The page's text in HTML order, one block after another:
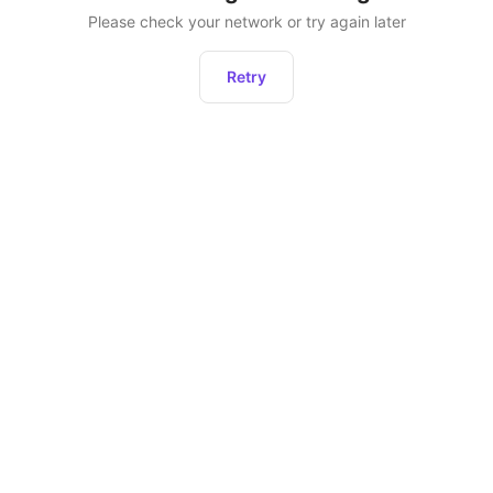
Please check your network or try again later
Retry